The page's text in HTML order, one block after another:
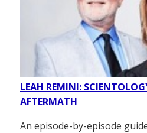
LEAH REMINI:
AFTERMATH
An episode-by-episode